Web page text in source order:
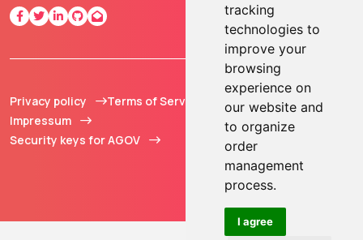
tracking
technologies to
improve your
browsing
experience on
our website and
to organize
order
management
process.
I agree
Privacy policy
Terms of Service
Impressum
Security keys for AGOV
© 2013 - 2026 TOKEN2
Sàrl. All Rights
Reserved.